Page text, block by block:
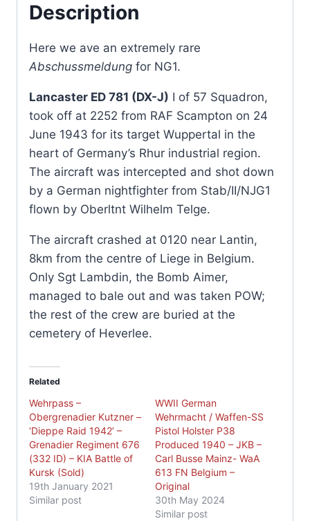
Description
Here we ave an extremely rare
Abschussmeldung for NG1.
Lancaster ED 781 (DX-J) I of 57 Squadron,
took off at 2252 from RAF Scampton on 24
June 1943 for its target Wuppertal in the
heart of Germany’s Rhur industrial region.
The aircraft was intercepted and shot down
by a German nightfighter from Stab/II/NJG1
flown by Oberltnt Wilhelm Telge.
The aircraft crashed at 0120 near Lantin,
8km from the centre of Liege in Belgium.
Only Sgt Lambdin, the Bomb Aimer,
managed to bale out and was taken POW;
the rest of the crew are buried at the
cemetery of Heverlee.
Related
Wehrpass –
Obergrenadier Kutzner –
‘Dieppe Raid 1942’ –
Grenadier Regiment 676
(332 ID) – KIA Battle of
Kursk (Sold)
19th January 2021
Similar post
WWII German
Wehrmacht / Waffen-SS
Pistol Holster P38
Produced 1940 – JKB –
Carl Busse Mainz- WaA
613 FN Belgium –
Original
30th May 2024
Similar post